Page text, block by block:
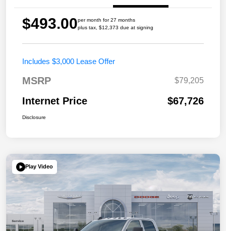
$493.00per month for 27 months
plus tax, $12,373 due at signing
Includes $3,000 Lease Offer
MSRP $79,205
Internet Price $67,726
Disclosure
Play Video